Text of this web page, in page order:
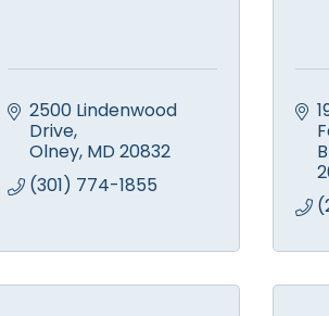
2500 Lindenwood
Drive
Olney MD 20832
(301) 774-1855